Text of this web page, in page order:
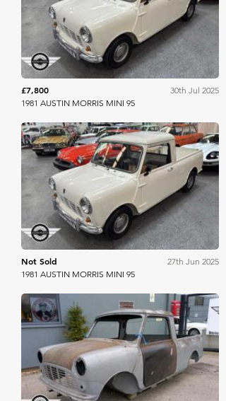
Mathewsons
£7,800
30th Jul 2025
1981 AUSTIN MORRIS MINI 95
Mathewsons
Not Sold
27th Jun 2025
1981 AUSTIN MORRIS MINI 95
Mathewsons